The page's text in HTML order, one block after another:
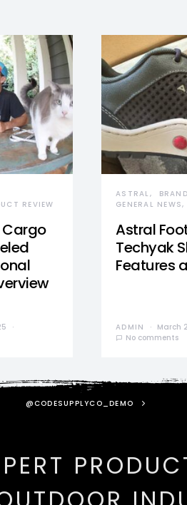
REVIEW
Cargo
ASTRAL BRAND
GENERAL NEWS
Astral
Techyak
Features
ADMIN
March
No comments
@CODESUPPLYCO_DEMO